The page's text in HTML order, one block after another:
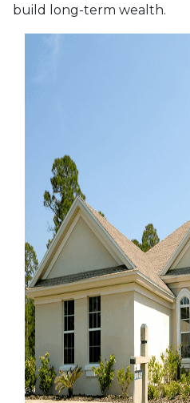
build long-term wealth.